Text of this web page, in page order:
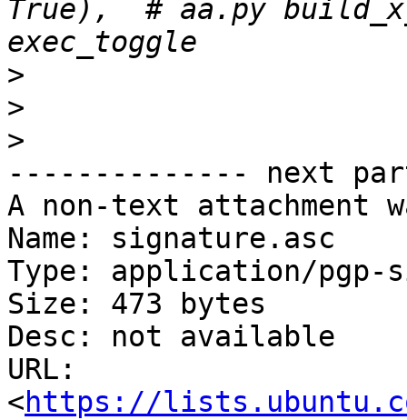
True),  # aa.py
>
>
>
-------------- next
A non-text attachment
Name: signature.asc
Type: application/pgp-
Size: 473 bytes
Desc: not available
URL:
<https://